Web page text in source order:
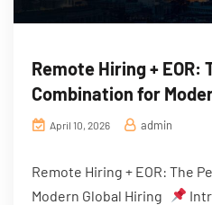
Remote Hiring + EOR:
Combination for
April 10, 2026 admin
Remote Hiring + EOR: The
Modern Global Hiring